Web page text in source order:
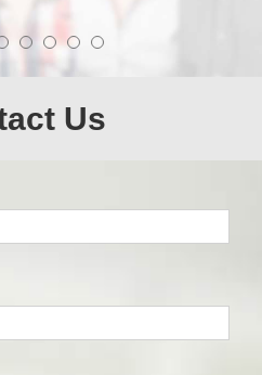
Us